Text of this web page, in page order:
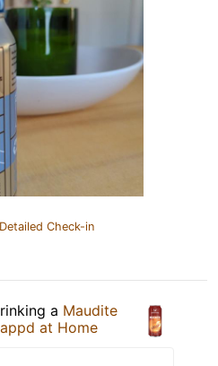
Check-in
a Maudite
at Home